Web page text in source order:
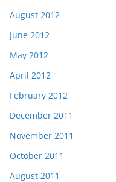
August 2012
June 2012
May 2012
April 2012
February 2012
December 2011
November 2011
October 2011
August 2011